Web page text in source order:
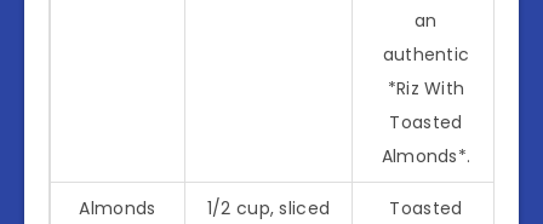
an
authentic
*Riz With
Toasted
Almonds*.
Almonds 1/2 cup, sliced
Toasted